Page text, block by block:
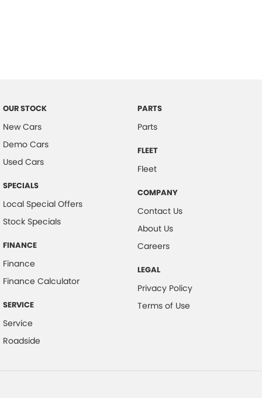
OUR STOCK
New Cars
Demo Cars
Used Cars
SPECIALS
Local Special Offers
Stock Specials
FINANCE
Finance
Finance Calculator
SERVICE
Service
Roadside
PARTS
Parts
FLEET
Fleet
COMPANY
Contact Us
About Us
Careers
LEGAL
Privacy Policy
Terms of Use